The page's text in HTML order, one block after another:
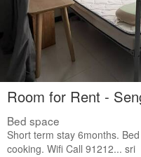
Room for Rent -
Bed space
Short term stay 6months.
cooking. Wifi Call 91212... sri